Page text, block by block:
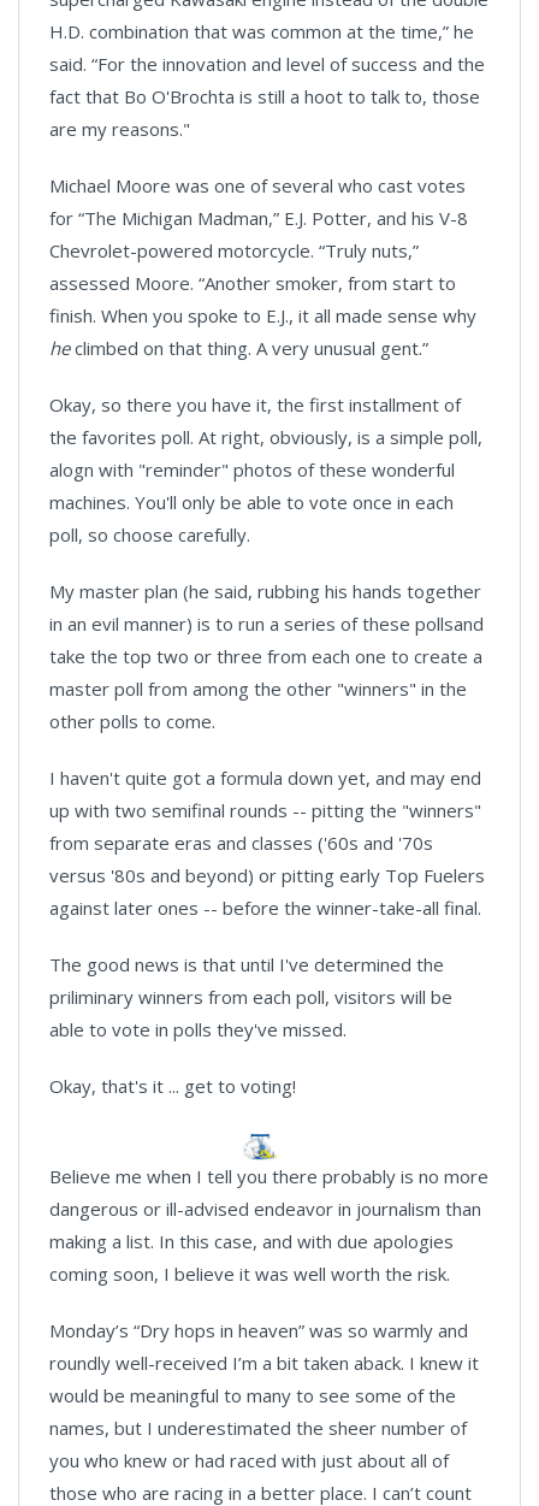
H.D. combination that was common at the time,” he
said. “For the innovation and level of success and the
fact that Bo O'Brochta is still a hoot to talk to, those
are my reasons."
Michael Moore was one of several who cast votes
for “The Michigan Madman,” E.J. Potter, and his V-8
Chevrolet-powered motorcycle. “Truly nuts,”
assessed Moore. “Another smoker, from start to
finish. When you spoke to E.J., it all made sense why
heclimbed on that thing. A very unusual gent.”
Okay, so there you have it, the first installment of
the favorites poll. At right, obviously, is a simple poll,
alogn with "reminder" photos of these wonderful
machines. You'll only be able to vote once in each
poll, so choose carefully.
My master plan (he said, rubbing his hands together
in an evil manner) is to run a series of these pollsand
take the top two or three from each one to create a
master poll from among the other "winners" in the
other polls to come.
I haven't quite got a formula down yet, and may end
up with two semifinal rounds -- pitting the "winners"
from separate eras and classes ('60s and '70s
versus '80s and beyond) or pitting early Top Fuelers
against later ones -- before the winner-take-all final.
The good news is that until I've determined the
priliminary winners from each poll, visitors will be
able to vote in polls they've missed.
Okay, that's it ... get to voting!
Believe me when I tell you there probably is no more
dangerous or ill-advised endeavor in journalism than
making a list. In this case, and with due apologies
coming soon, I believe it was well worth the risk.
Monday’s “Dry hops in heaven” was so warmly and
roundly well-received I’m a bit taken aback. I knew it
would be meaningful to many to see some of the
names, but I underestimated the sheer number of
you who knew or had raced with just about all of
those who are racing in a better place. I can’t count